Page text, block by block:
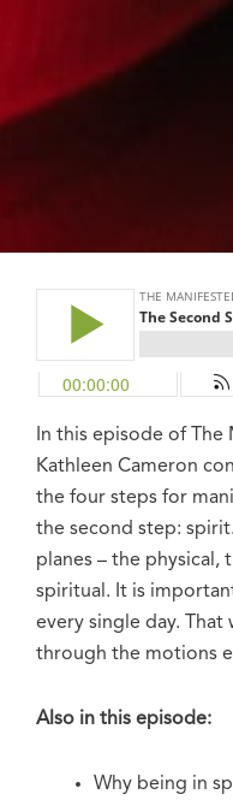
In this episode of
Kathleen Cameron
the four steps for
the second step:
planes – the physical,
spiritual. It is
every single day. That
through the motions
Also in this episode:
Why being in